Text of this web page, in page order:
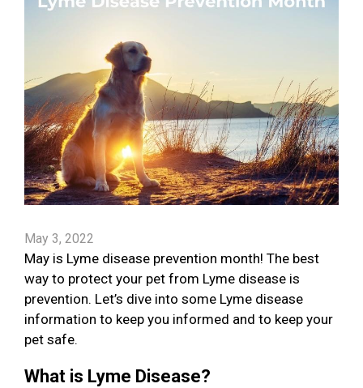
May 3, 2022
May is Lyme disease prevention month! The best
way to protect your pet from Lyme disease is
prevention. Let’s dive into some Lyme disease
information to keep you informed and to keep your
pet safe.
What is Lyme Disease?